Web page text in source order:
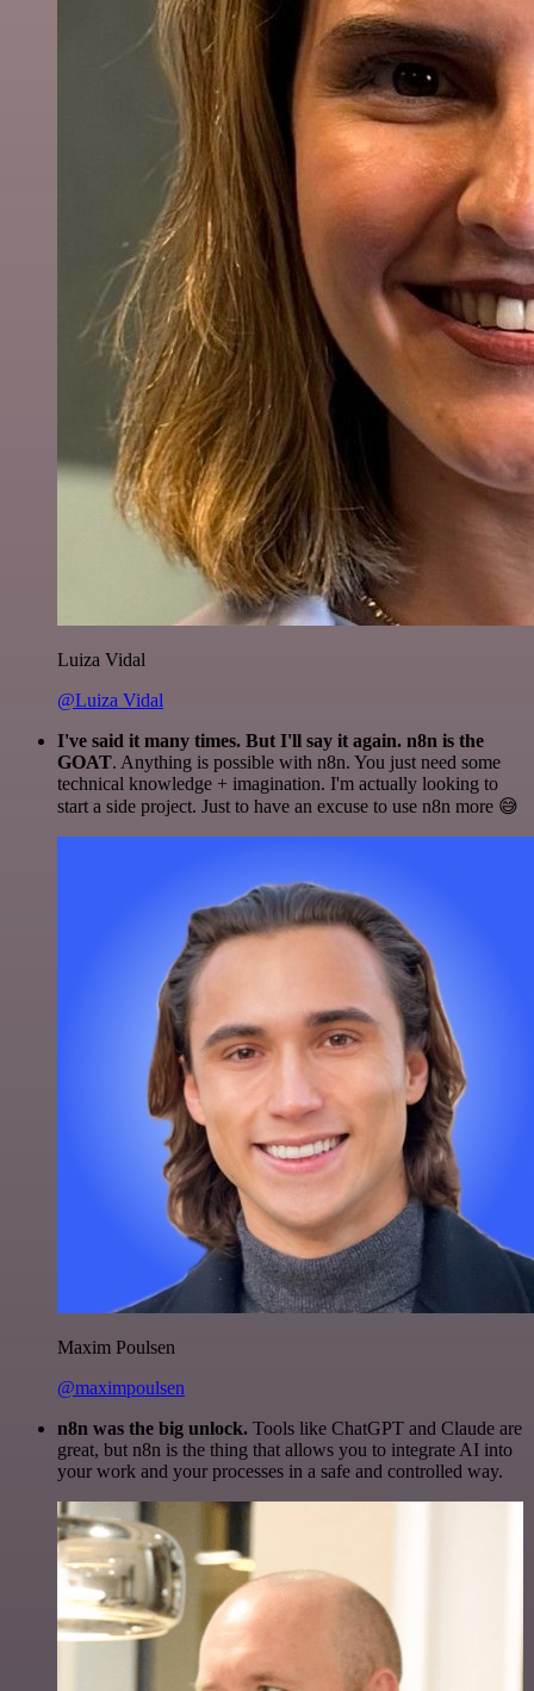
Luiza Vidal
@Luiza Vidal
I've said it many times. But I'll say it again. n8n is the
GOAT. Anything is possible with n8n. You just need some
technical knowledge + imagination. I'm actually looking to
start a side project. Just to have an excuse to use n8n more 😅
Maxim Poulsen
@maximpoulsen
n8n was the big unlock. Tools like ChatGPT and Claude are
great, but n8n is the thing that allows you to integrate AI into
your work and your processes in a safe and controlled way.